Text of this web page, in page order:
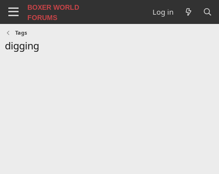
BOXER WORLD
FORUMS
Log in
Tags
digging